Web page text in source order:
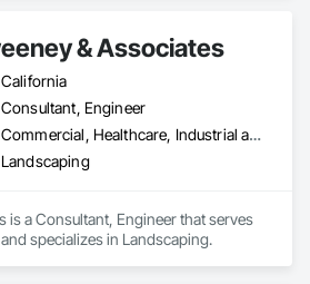
& Associates
California
Consultant, Engineer
Commercial, Healthcare, Industrial and Energy, Infrastructure, Institutional, Residential
Landscaping
is a Consultant, Engineer that serves
specializes in Landscaping.